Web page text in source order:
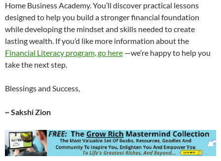
Home Business Academy. You’ll discover practical lessons
designed to help you build a stronger financial foundation
while developing the mindset and skills needed to create
lasting wealth. If you’d like more information about the
Financial Literacy program, go here —we’re happy to help you
take the next step.
Blessings and Success,
~ Sakshi Zion